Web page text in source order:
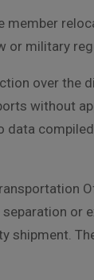
member
or military
over
without
shipment.